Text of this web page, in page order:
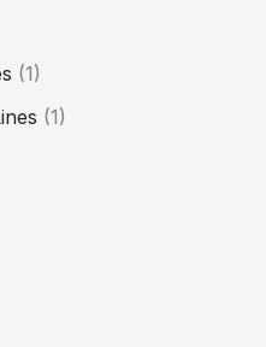
(1)
(1)